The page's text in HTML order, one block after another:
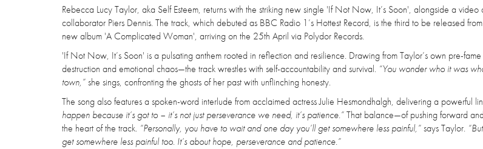
Rebecca Lucy Taylor, aka Self Esteem, returns with the striking new single 'If Not Now, It’s Soon', alongside a
collaborator Piers Dennis. The track, which debuted as BBC Radio 1’s Hottest Record, is the third to be released
new album 'A Complicated Woman', arriving on the 25th April via Polydor Records.
'If Not Now, It’s Soon' is a pulsating anthem rooted in reflection and resilience. Drawing from Taylor’s own pre-
destruction and emotional chaos—the track wrestles with self-accountability and survival. “You wonder who it was
town,”she sings, confronting the ghosts of her past with unflinching honesty.
The song also features a spoken-word interlude from acclaimed actress Julie Hesmondhalgh, delivering a powerful
happen because it’s got to – it’s not just perseverance we need, it’s patience.”That balance—of pushing forward
the heart of the track. “Personally, you have to wait and one day you’ll get somewhere less painful,”says Taylor.
get somewhere less painful too. It’s about hope, perseverance and patience.”